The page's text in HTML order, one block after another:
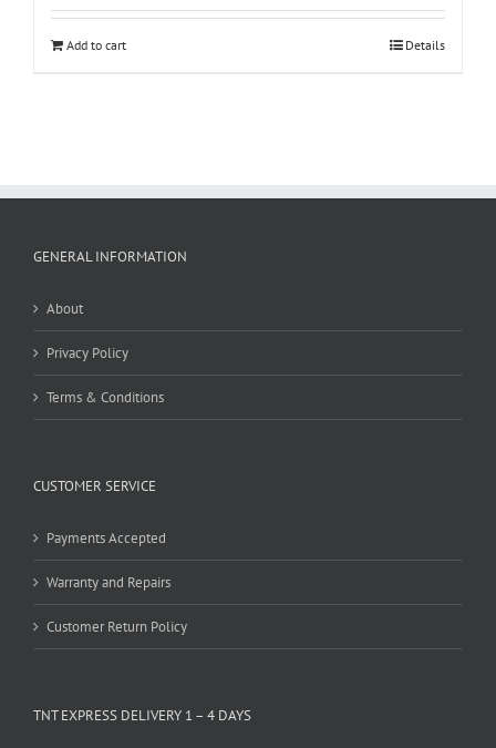
Add to cart Details
GENERAL INFORMATION
About
Privacy Policy
Terms & Conditions
CUSTOMER SERVICE
Payments Accepted
Warranty and Repairs
Customer Return Policy
TNT EXPRESS DELIVERY 1 – 4 DAYS